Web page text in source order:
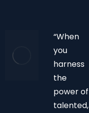
“When
you
harness
the
power of
talented,